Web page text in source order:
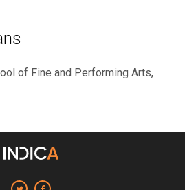
of Fine and Performing Arts,